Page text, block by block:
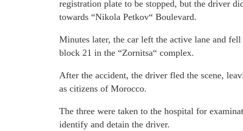
registration plate to be stopped, but the driver
towards “Nikola Petkov“ Boulevard.
Minutes later, the car left the active lane and
block 21 in the “Zornitsa“ complex.
After the accident, the driver fled the scene,
as citizens of Morocco.
The three were taken to the hospital for
identify and detain the driver.